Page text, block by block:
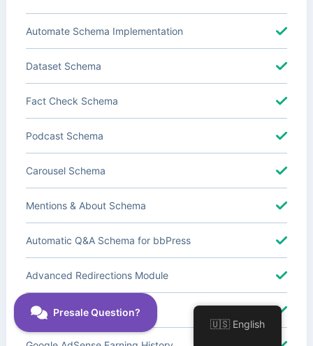
Automate Schema Implementation
Dataset Schema
Fact Check Schema
Podcast Schema
Carousel Schema
Mentions & About Schema
Automatic Q&A Schema for bbPress
Advanced Redirections Module
Advanced Local SEO Blocks
🇺🇸 English